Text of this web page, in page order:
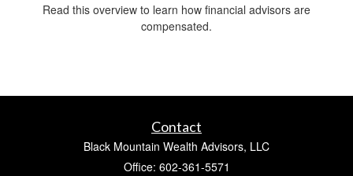
Read this overview to learn how financial advisors are
compensated.
Contact
Black Mountain Wealth Advisors, LLC
Office: 602-361-5571